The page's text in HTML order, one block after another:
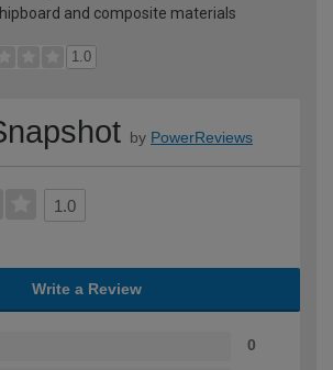
and composite materials
1.0
by PowerReviews
1.0
Write a Review
0